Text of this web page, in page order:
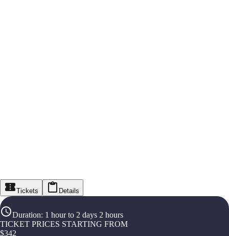
Tickets Details
Duration: 1 hour to 2 days 2 hours
TICKET PRICES STARTING FROM
$342